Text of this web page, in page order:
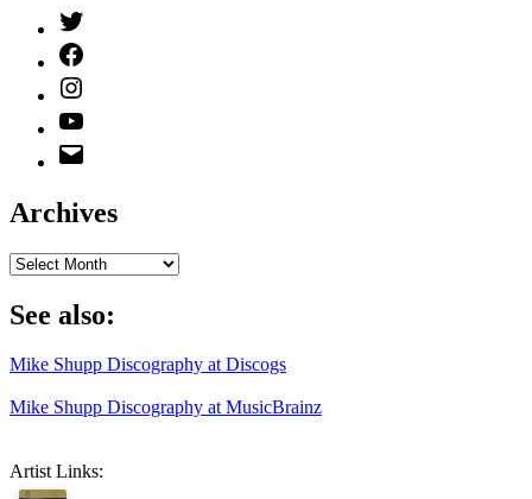
Twitter
(X)
Facebook
Instagram
YouTube
Email
Address
Archives
Archives
See also:
Mike Shupp Discography at Discogs
Mike Shupp Discography at MusicBrainz
Artist Links: